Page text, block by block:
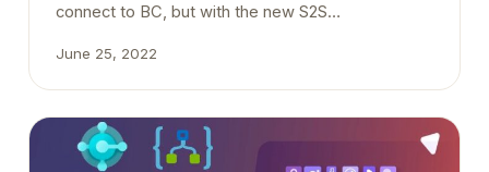
connect to BC, but with the new S2S
Scheduled tasks must be created and executed in
simple as that.
June 25, 2022